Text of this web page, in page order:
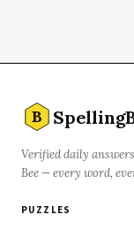
B
Verified daily
Bee — every word,
PUZZLES